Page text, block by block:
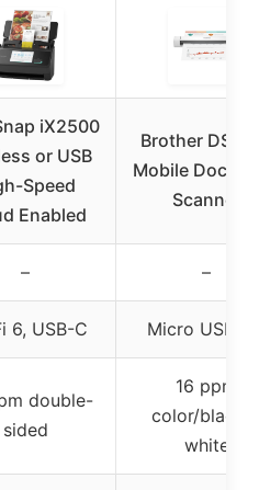
iX2500
or USB
Speed
Enabled
Brother DS-
Mobile
Scanner
– –
6, USB-C Micro USB
double-
sided
16 ppm
color/black
white